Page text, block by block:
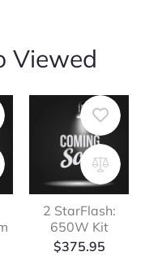
Viewed
2 StarFlash:
650W Kit
$375.95